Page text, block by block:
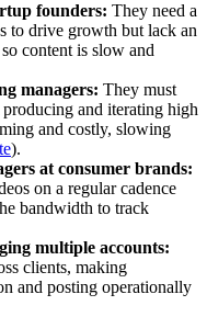
founders: They need a
to drive growth but lack an
content is slow and
managers: They must
and iterating high
and costly, slowing
).
at consumer brands:
on a regular cadence
bandwidth to track
multiple accounts:
clients, making
and posting operationally